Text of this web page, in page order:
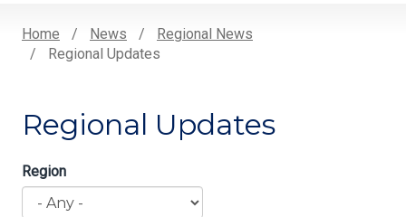
Breadcrumb
Home News
Regional News
Regional Updates
Regional Updates
Region